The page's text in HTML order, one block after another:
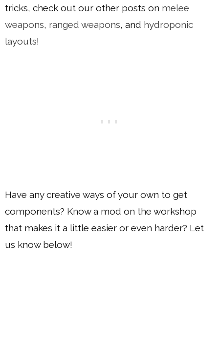
tricks, check out our other posts on melee
weapons, ranged weapons, and hydroponic
layouts!
Have any creative ways of your own to get
components? Know a mod on the workshop
that makes it a little easier or even harder? Let
us know below!